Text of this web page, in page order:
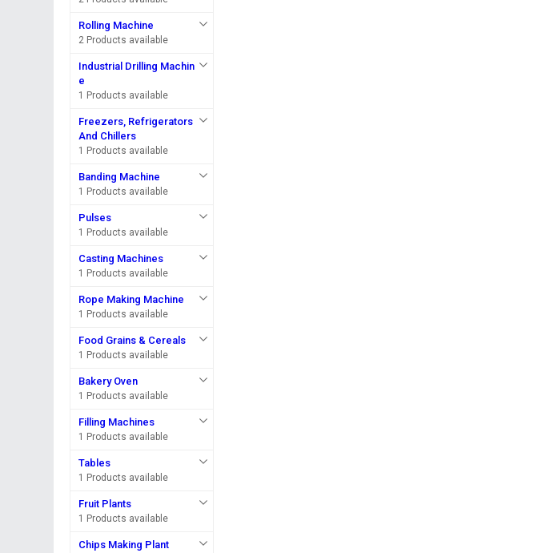
Rolling Machine
2 Products available
Industrial Drilling Machin
e
1 Products available
Freezers, Refrigerators
And Chillers
1 Products available
Banding Machine
1 Products available
Pulses
1 Products available
Casting Machines
1 Products available
Rope Making Machine
1 Products available
Food Grains & Cereals
1 Products available
Bakery Oven
1 Products available
Filling Machines
1 Products available
Tables
1 Products available
Fruit Plants
1 Products available
Chips Making Plant